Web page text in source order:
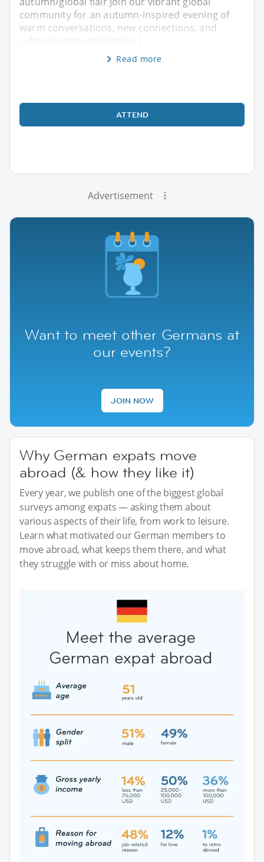
community for an autumn-inspired evening of
warm conversations, new connections, and
Read more
ATTEND
Advertisement
Want to meet other Germans at
our events?
JOIN NOW
Why German expats move
abroad (& how they like it)
Every year, we publish one of the biggest global
surveys among expats — asking them about
various aspects of their life, from work to leisure.
Learn what motivated our German members to
move abroad, what keeps them there, and what
they struggle with or miss about home.